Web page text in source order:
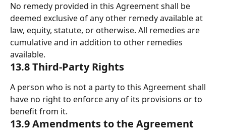
No remedy provided in this Agreement shall be
deemed exclusive of any other remedy available at
law, equity, statute, or otherwise. All remedies are
cumulative and in addition to other remedies
available.
13.8 Third-Party Rights
A person who is not a party to this Agreement shall
have no right to enforce any of its provisions or to
benefit from it.
13.9 Amendments to the Agreement